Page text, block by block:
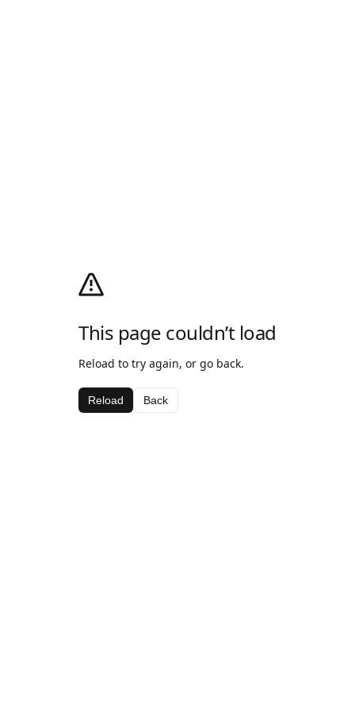
This page couldn’t load
Reload to try again, or go back.
Reload Back